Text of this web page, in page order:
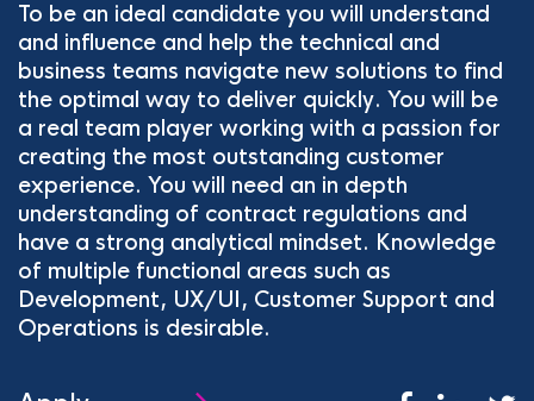
To be an ideal candidate you will understand
and influence and help the technical and
business teams navigate new solutions to find
the optimal way to deliver quickly. You will be
a real team player working with a passion for
creating the most outstanding customer
experience. You will need an in depth
understanding of contract regulations and
have a strong analytical mindset. Knowledge
of multiple functional areas such as
Development, UX/UI, Customer Support and
Operations is desirable.